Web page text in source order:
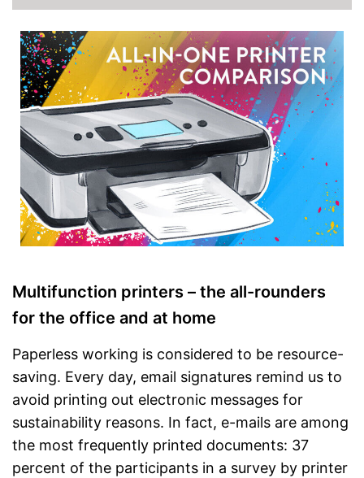
Advantages
Option for double-sided
printing
Control via app possible
Integrated touch screen
Has a fax function
Automatic document feeder is
available
Can print borderless
Disadvantages
Shipping (Amazon)
see vendor
Multifunction printers – the all-rounders
for the office and at home
Paperless working is considered to be resource-
saving. Every day, email signatures remind us to
avoid printing out electronic messages for
sustainability reasons. In fact, e-mails are among
the most frequently printed documents: 37
percent of the participants in a survey by printer